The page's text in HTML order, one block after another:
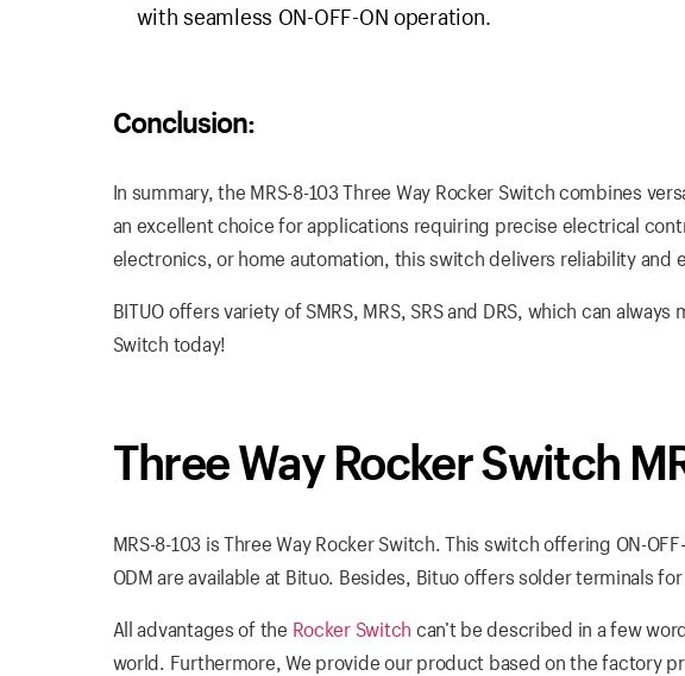
with seamless ON-OFF-ON operation.
Conclusion:
In summary, the MRS-8-103 Three Way Rocker Switch combines
an excellent choice for applications requiring precise electrical
electronics, or home automation, this switch delivers reliability and
BITUO offers variety of SMRS, MRS, SRS and DRS, which can
Switch today!
Three Way Rocker Switch
MRS-8-103 is Three Way Rocker Switch. This switch offering ON-
ODM are available at Bituo. Besides, Bituo offers solder terminals
All advantages of the Rocker Switch can’t be described in a few
world. Furthermore, We provide our product based on the factory